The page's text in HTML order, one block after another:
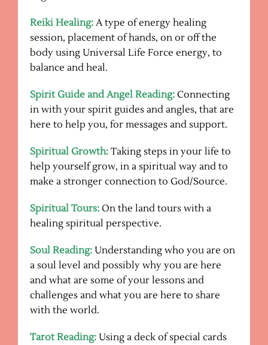
Reiki Healing: A type of energy healing
session, placement of hands, on or off the
body using Universal Life Force energy, to
balance and heal.
Spirit Guide and Angel Reading: Connecting
in with your spirit guides and angles, that are
here to help you, for messages and support.
Spiritual Growth: Taking steps in your life to
help yourself grow, in a spiritual way and to
make a stronger connection to God/Source.
Spiritual Tours: On the land tours with a
healing spiritual perspective.
Soul Reading: Understanding who you are on
a soul level and possibly why you are here
and what are some of your lessons and
challenges and what you are here to share
with the world.
Tarot Reading: Using a deck of special cards